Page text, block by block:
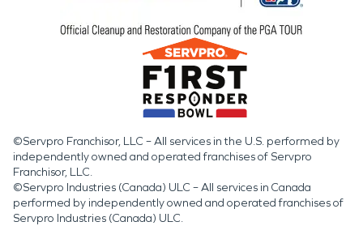
©Servpro Franchisor, LLC – All services in the U.S. performed by
independently owned and operated franchises of Servpro
Franchisor, LLC.
©Servpro Industries (Canada) ULC – All services in Canada
performed by independently owned and operated franchises of
Servpro Industries (Canada) ULC.